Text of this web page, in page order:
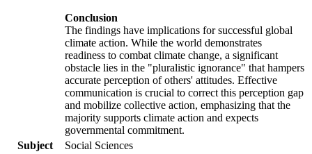
Conclusion
The findings have implications for successful global
climate action. While the world demonstrates
readiness to combat climate change, a significant
obstacle lies in the "pluralistic ignorance" that hampers
accurate perception of others' attitudes. Effective
communication is crucial to correct this perception gap
and mobilize collective action, emphasizing that the
majority supports climate action and expects
governmental commitment.
Subject
Social Sciences